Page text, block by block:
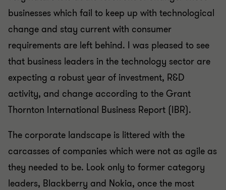
businesses which fail to keep up with technological
change and stay current with consumer
requirements are left behind. I was pleased to see
that business leaders in the technology sector are
expecting a robust year of investment, R&D
activity, and change according to the Grant
Thornton International Business Report (IBR).
The corporate landscape is littered with the
carcasses of companies which were not as agile as
they needed to be. Look only to former category
leaders, Blackberry and Nokia, once the most